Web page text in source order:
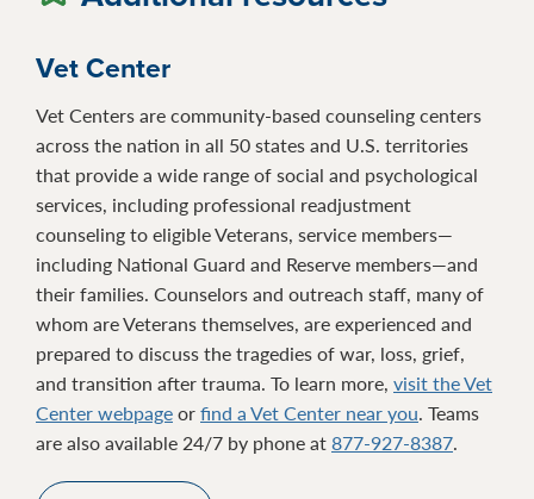
Vet Center
Vet Centers are community-based counseling centers
across the nation in all 50 states and U.S. territories
that provide a wide range of social and psychological
services, including professional readjustment
counseling to eligible Veterans, service members—
including National Guard and Reserve members—and
their families. Counselors and outreach staff, many of
whom are Veterans themselves, are experienced and
prepared to discuss the tragedies of war, loss, grief,
and transition after trauma. To learn more, visit the Vet
Center webpageorfind a Vet Center near you. Teams
are also available 24/7 by phone at877-927-8387.